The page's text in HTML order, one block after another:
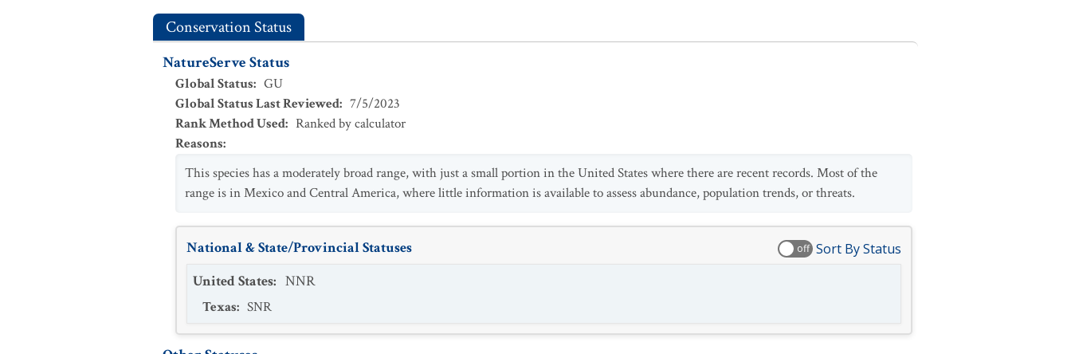
Conservation Status
NatureServe Status
Global Status: GU
Global Status Last Reviewed: 7/5/2023
Rank Method Used: Ranked by calculator
Reasons:
This species has a moderately broad range, with just a small portion in the United States where there are recent records. Most of the
range is in Mexico and Central America, where little information is available to assess abundance, population trends, or threats.
National & State/Provincial Statuses off Sort By Status
United States: NNR
Texas: SNR